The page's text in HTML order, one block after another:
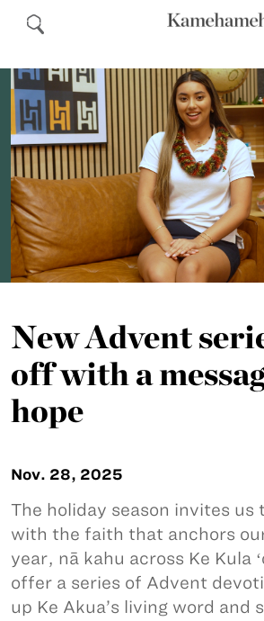
New Advent
off with a
hope
Nov. 28, 2025
The holiday season invites us
with the faith that anchors
year, nā kahu across Ke Kula
offer a series of Advent
up Ke Akua’s living word and